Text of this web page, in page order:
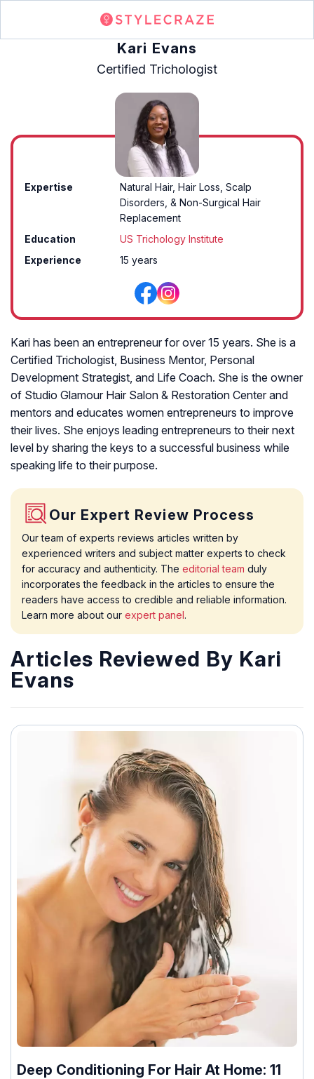
Kari Evans
Certified Trichologist
Expertise
Natural Hair, Hair Loss, Scalp
Disorders, & Non-Surgical Hair
Replacement
Education
US Trichology Institute
Experience
15 years
Kari has been an entrepreneur for over 15 years. She is a
Certified Trichologist, Business Mentor, Personal
Development Strategist, and Life Coach. She is the owner
of Studio Glamour Hair Salon & Restoration Center and
mentors and educates women entrepreneurs to improve
their lives. She enjoys leading entrepreneurs to their next
level by sharing the keys to a successful business while
speaking life to their purpose.
Our Expert Review Process
Our team of experts reviews articles written by
experienced writers and subject matter experts to check
for accuracy and authenticity. The editorial team duly
incorporates the feedback in the articles to ensure the
readers have access to credible and reliable information.
Learn more about our expert panel.
Articles Reviewed By Kari
Evans
Deep Conditioning For Hair At Home: 11